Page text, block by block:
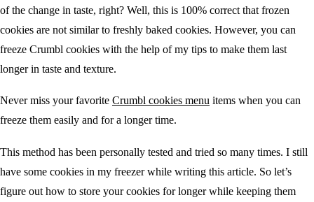
of the change in taste, right? Well, this is 100% correct that frozen
cookies are not similar to freshly baked cookies. However, you can
freeze Crumbl cookies with the help of my tips to make them last
longer in taste and texture.
Never miss your favorite Crumbl cookies menu items when you can
freeze them easily and for a longer time.
This method has been personally tested and tried so many times. I still
have some cookies in my freezer while writing this article. So let’s
figure out how to store your cookies for longer while keeping them